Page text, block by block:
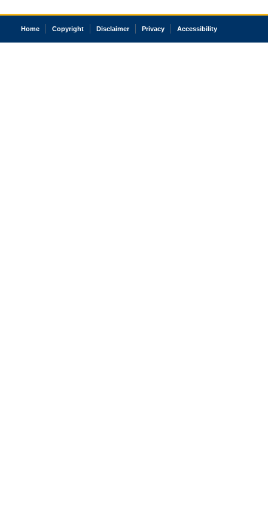
Home Copyright Disclaimer Privacy Accessibility